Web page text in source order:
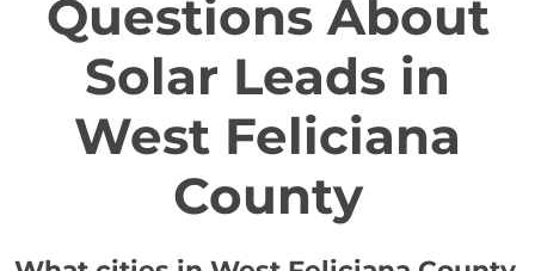
Questions About
Solar Leads in
West Feliciana
County